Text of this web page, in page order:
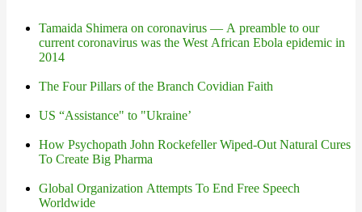
Tamaida Shimera on coronavirus — A preamble to our
current coronavirus was the West African Ebola epidemic in
2014
The Four Pillars of the Branch Covidian Faith
US “Assistance" to "Ukraine’
How Psychopath John Rockefeller Wiped-Out Natural Cures
To Create Big Pharma
Global Organization Attempts To End Free Speech
Worldwide